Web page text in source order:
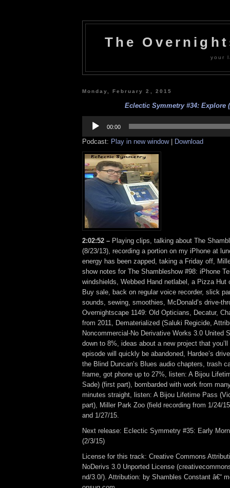
The
your
Monday, February 2, 2015
Eclectic Symmetry #34: Explore
Player
00:00
Podcast: Play in new window| Download
2:02:52 – Playing clips, talking about The
(8/23/13), recording a portion on my iPhone at
energy has been zapped, taking a Friday off,
show notes for The Shambleshow #98: iPhone
windshields, Webbed Hand netlabel, a Pizza Hut
Buy sale, back on regular voice recorder, slick
sounds, sewing, smoothies, McDonald’s drive-
Overnightscape 1149: Old Opticians, Decatur,
from 2011, Dematerialized (Saluki Regicide,
Noncommercial-No Derivative Works 3.0 United
down to 8%, ideas about a new project that
episode will quickly be abandoned, Hardee’s
the Blind Duncan’s Blues audio chapters, trash
frame, got phone up to 27%, listen: A Bijou
Sade) (first part), bombarded with work from
minutes straight, listen: A Bijou Lifetime Pass
part), Miller Park Zoo (field recording from 1/24/
and 1/27/15.
Next release: Eclectic Symmetry #35: Early
(2/3/15)
License for this track: Creative Commons
NoDerivs 3.0 Unported License
nd/3.0/). Attribution: by Shambles Constant â€“